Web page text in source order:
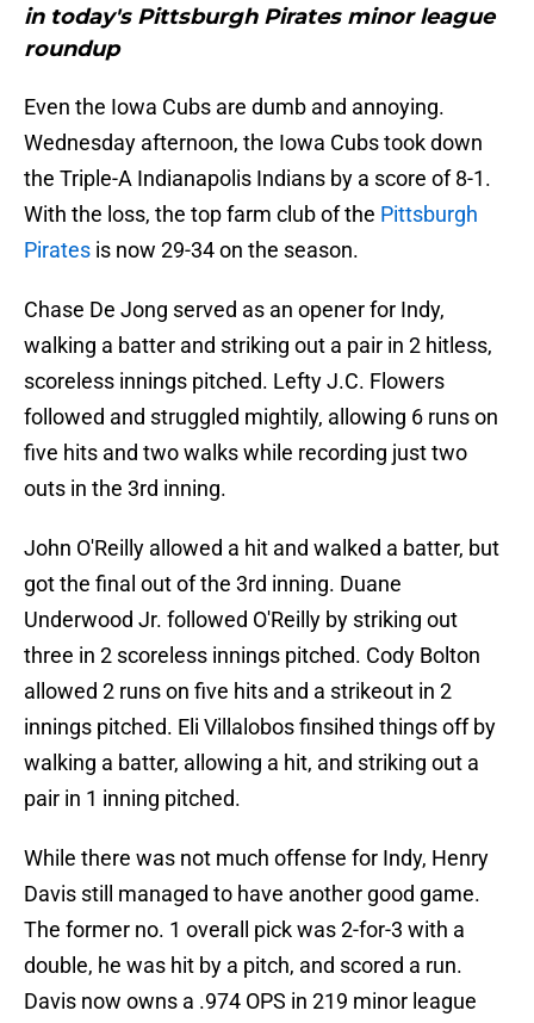
in today's Pittsburgh Pirates minor league
roundup
Even the Iowa Cubs are dumb and annoying.
Wednesday afternoon, the Iowa Cubs took down
the Triple-A Indianapolis Indians by a score of 8-1.
With the loss, the top farm club of the Pittsburgh
Pirates is now 29-34 on the season.
Chase De Jong served as an opener for Indy,
walking a batter and striking out a pair in 2 hitless,
scoreless innings pitched. Lefty J.C. Flowers
followed and struggled mightily, allowing 6 runs on
five hits and two walks while recording just two
outs in the 3rd inning.
John O'Reilly allowed a hit and walked a batter, but
got the final out of the 3rd inning. Duane
Underwood Jr. followed O'Reilly by striking out
three in 2 scoreless innings pitched. Cody Bolton
allowed 2 runs on five hits and a strikeout in 2
innings pitched. Eli Villalobos finsihed things off by
walking a batter, allowing a hit, and striking out a
pair in 1 inning pitched.
While there was not much offense for Indy, Henry
Davis still managed to have another good game.
The former no. 1 overall pick was 2-for-3 with a
double, he was hit by a pitch, and scored a run.
Davis now owns a .974 OPS in 219 minor league